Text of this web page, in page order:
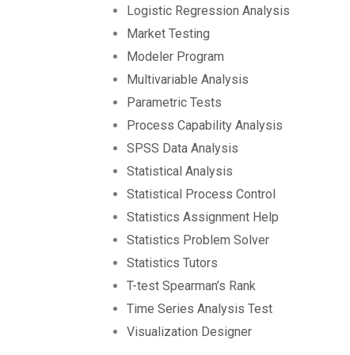
Logistic Regression Analysis
Market Testing
Modeler Program
Multivariable Analysis
Parametric Tests
Process Capability Analysis
SPSS Data Analysis
Statistical Analysis
Statistical Process Control
Statistics Assignment Help
Statistics Problem Solver
Statistics Tutors
T-test Spearman’s Rank
Time Series Analysis Test
Visualization Designer